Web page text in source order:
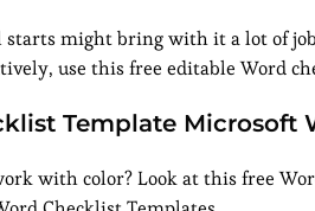
starts might bring with it a lot of
use this free editable Word
Template Microsoft
with color? Look at this free